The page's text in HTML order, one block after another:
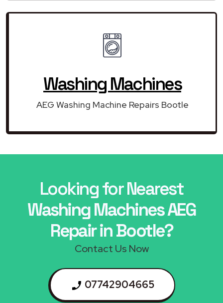
Washing Machines
AEG Washing Machine Repairs Bootle
Looking for Nearest
Washing Machines AEG
Repair in Bootle?
Contact Us Now
07742904665